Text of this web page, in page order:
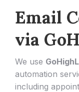
Email
via
We use
automation
including